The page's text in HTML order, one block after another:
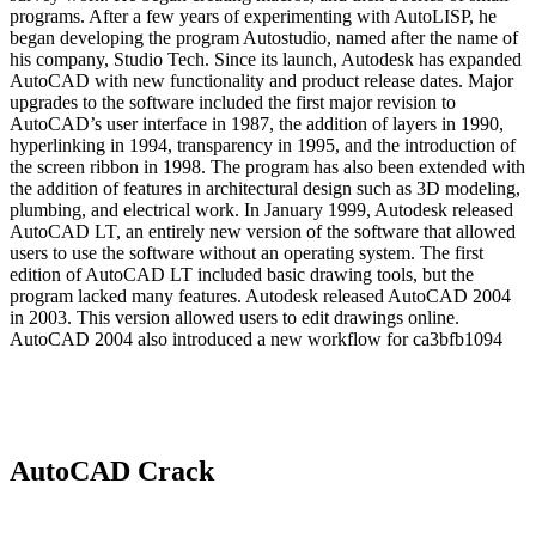
programs. After a few years of experimenting with AutoLISP, he
began developing the program Autostudio, named after the name of
his company, Studio Tech. Since its launch, Autodesk has expanded
AutoCAD with new functionality and product release dates. Major
upgrades to the software included the first major revision to
AutoCAD’s user interface in 1987, the addition of layers in 1990,
hyperlinking in 1994, transparency in 1995, and the introduction of
the screen ribbon in 1998. The program has also been extended with
the addition of features in architectural design such as 3D modeling,
plumbing, and electrical work. In January 1999, Autodesk released
AutoCAD LT, an entirely new version of the software that allowed
users to use the software without an operating system. The first
edition of AutoCAD LT included basic drawing tools, but the
program lacked many features. Autodesk released AutoCAD 2004
in 2003. This version allowed users to edit drawings online.
AutoCAD 2004 also introduced a new workflow for ca3bfb1094
AutoCAD Crack